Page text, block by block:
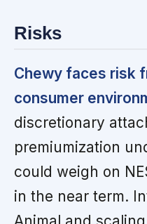
Risks
Chewy faces risk
consumer
discretionary
premiumization
could weigh on
in the near term.